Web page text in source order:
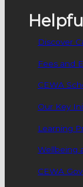
Discover
Fees and
CEWA
Our Key
Learning
Wellbeing
CEWA